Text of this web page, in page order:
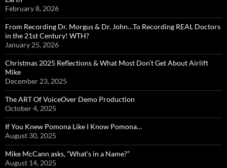
February 8, 2026
From Recording Dr. Morgus & Dr. John…To Recording REAL Doctors
in the 21st Century! WTH?
January 25, 2026
Christmas 2025 Reflections & What Most Don’t Get About Airlift
Mike
December 23, 2025
The ART Of VoiceOver Demo Production
October 4, 2025
If You Knew Pomona Like I Know Pomona…
August 30, 2025
Mike McCann asks, “What’s in a Name?”
August 14, 2025